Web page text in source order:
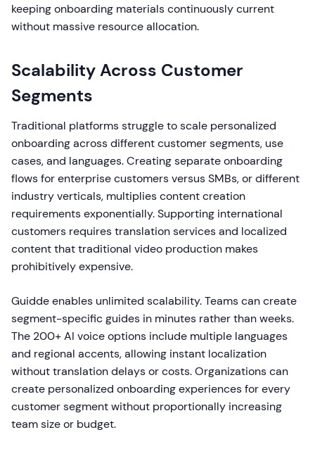
keeping onboarding materials continuously current
without massive resource allocation.
Scalability Across Customer
Segments
Traditional platforms struggle to scale personalized
onboarding across different customer segments, use
cases, and languages. Creating separate onboarding
flows for enterprise customers versus SMBs, or different
industry verticals, multiplies content creation
requirements exponentially. Supporting international
customers requires translation services and localized
content that traditional video production makes
prohibitively expensive.
Guidde enables unlimited scalability. Teams can create
segment-specific guides in minutes rather than weeks.
The 200+ AI voice options include multiple languages
and regional accents, allowing instant localization
without translation delays or costs. Organizations can
create personalized onboarding experiences for every
customer segment without proportionally increasing
team size or budget.